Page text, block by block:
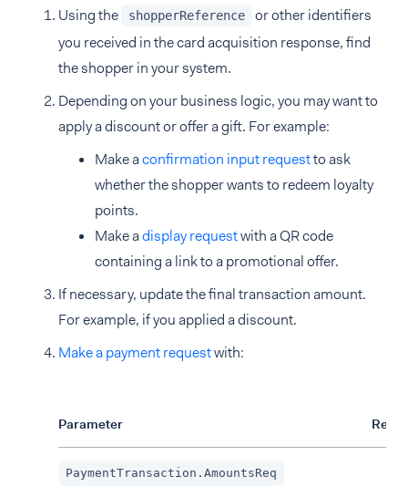
Using the shopperReference
or other identifiers
you received in the card acquisition response, find
the shopper in your system.
Depending on your business logic, you may want to
apply a discount or offer a gift. For example:
Make aconfirmation input requestto ask
whether the shopper wants to redeem loyalty
points.
Make adisplay requestwith a QR code
containing a link to a promotional offer.
If necessary, update the final transaction amount.
For example, if you applied a discount.
Make a payment requestwith:
Parameter
PaymentTransaction.AmountsReq